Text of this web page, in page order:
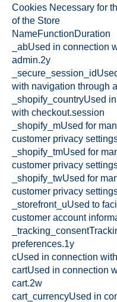
Cookies Necessary for
of the Store
NameFunctionDuration
_abUsed in connection
admin.2y
with navigation through
_shopify_countryUsed
with checkout.session
_shopify_mUsed for
customer privacy
_shopify_tmUsed for
customer privacy
_shopify_twUsed for
customer privacy
_storefront_uUsed to
customer account
preferences.1y
cUsed in connection
cartUsed in connection
cart.2w
cart_currencyUsed in